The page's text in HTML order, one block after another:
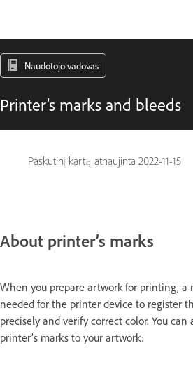
Naudotojo vadovas
Printer’s marks and bleeds
Paskutinį kartą atnaujinta 2022-11-15
About printer’s marks
When you prepare artwork for printing, a
needed for the printer device to register
precisely and verify correct color. You
printer’s marks to your artwork: